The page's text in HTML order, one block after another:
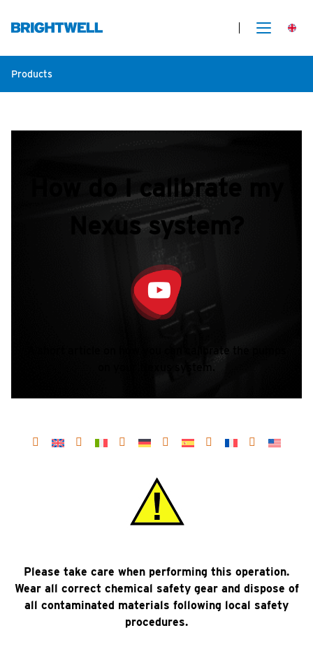
Products
How do I calibrate my
Nexus system?
A short article on how you can calibrate the pumps
on your Nexus system.
Please take care when performing this operation.
Wear all correct chemical safety gear and dispose of
all contaminated materials following local safety
procedures.